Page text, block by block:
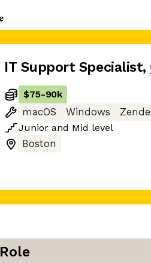
IT Support Specialist,
$75-90k
macOS
Windows
Junior and Mid level
Boston
Role